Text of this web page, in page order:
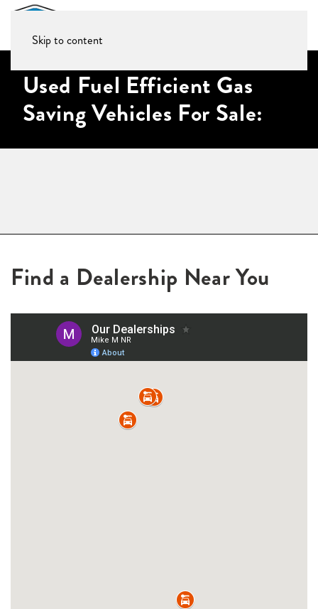
Skip to content
Used Fuel Efficient Gas
Saving Vehicles For Sale:
Find a Dealership Near You